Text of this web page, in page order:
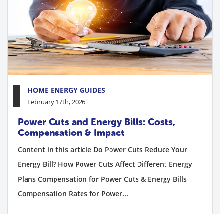
HOME ENERGY GUIDES
February 17th, 2026
Power Cuts and Energy Bills: Costs,
Compensation & Impact
Content in this article Do Power Cuts Reduce Your
Energy Bill? How Power Cuts Affect Different Energy
Plans Compensation for Power Cuts & Energy Bills
Compensation Rates for Power...